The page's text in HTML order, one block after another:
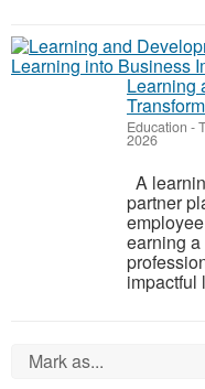
Learning
Education -
2026
A
partner
earning
impactful
Mark as...